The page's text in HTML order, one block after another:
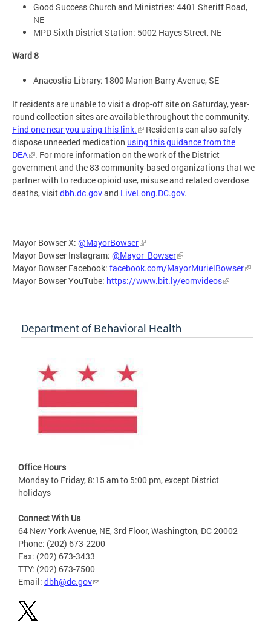
Good Success Church and Ministries: 4401 Sheriff Road,
NE
MPD Sixth District Station: 5002 Hayes Street, NE
Ward 8
Anacostia Library: 1800 Marion Barry Avenue, SE
If residents are unable to visit a drop-off site on Saturday, year-
round collection sites are available throughout the community.
Find one near you using this link.
Residents can also safely
dispose unneeded medication using this guidance from the
DEA
. For more information on the work of the District
government and the 83 community-based organizations that we
partner with to reduce opioid use, misuse and related overdose
deaths, visitdbh.dc.govand LiveLong.DC.gov.
Mayor Bowser X: @MayorBowser
Mayor Bowser Instagram: @Mayor_Bowser
Mayor Bowser Facebook: facebook.com/MayorMurielBowser
Mayor Bowser YouTube: https://www.bit.ly/eomvideos
Department of Behavioral Health
Office Hours
Monday to Friday, 8:15 am to 5:00 pm, except District
holidays
Connect With Us
64 New York Avenue, NE, 3rd Floor, Washington, DC 20002
Phone: (202) 673-2200
Fax: (202) 673-3433
TTY: (202) 673-7500
Email: dbh@dc.gov